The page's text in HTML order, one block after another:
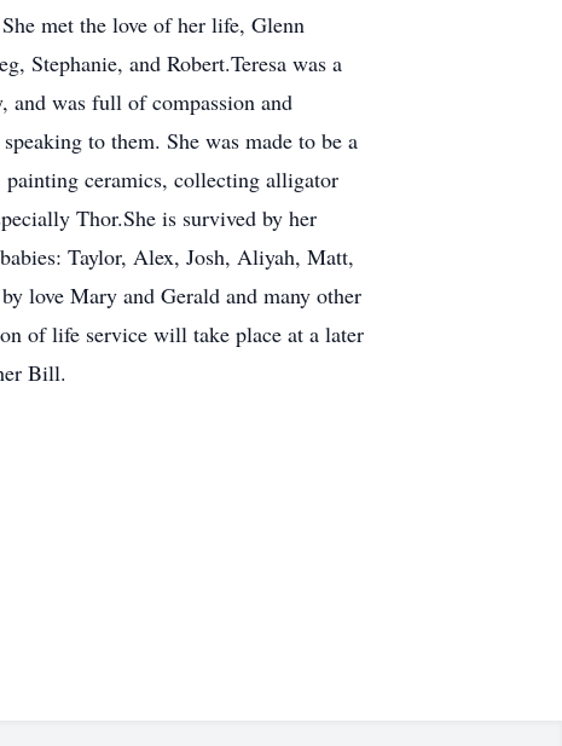
met the love of her life, Glenn
Stephanie, and Robert.Teresa was a
and was full of compassion and
to them. She was made to be a
painting ceramics, collecting alligator
Thor.She is survived by her
Taylor, Alex, Josh, Aliyah, Matt,
love Mary and Gerald and many other
of life service will take place at a later
Bill.